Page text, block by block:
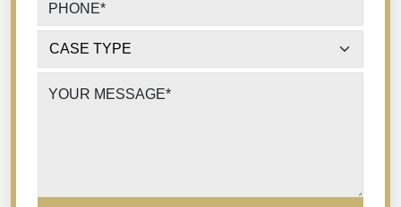
PHONE*
CASE TYPE*
YOUR MESSAGE*